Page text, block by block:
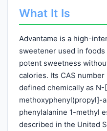
What It Is
Advantame is a high-
sweetener used in
potent sweetness
calories. Its CAS
defined chemically as
methoxyphenyl)propyl]-
phenylalanine 1-methyl
described in the United